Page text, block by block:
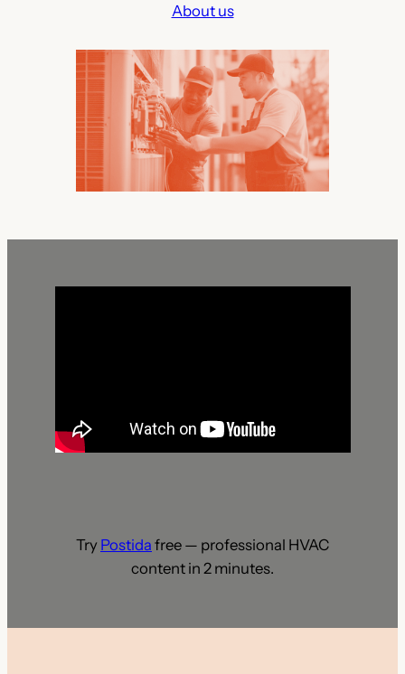
About us
Try Postida free — professional HVAC
content in 2 minutes.